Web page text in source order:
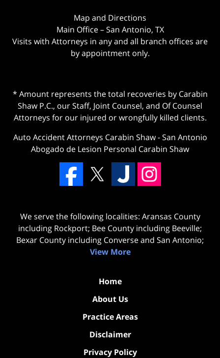
Map and Directions
Main Office – San Antonio, TX
Visits with Attorneys in any and all branch offices are
by appointment only.
* Amount represents the total recoveries by Carabin
Shaw P.C., our Staff, Joint Counsel, and Of Counsel
Attorneys for our injured or wrongfully killed clients.
Auto Accident Attorneys Carabin Shaw-San Antonio
Abogado de Lesion Personal Carabin Shaw
We serve the following localities: Aransas County
including Rockport; Bee County including Beeville;
Bexar County including Converse and San Antonio;
View More
Home
About Us
Practice Areas
Disclaimer
Privacy Policy